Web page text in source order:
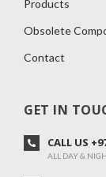
Products
Obsolete
Contact
GET IN
CALL US
ALL DAY &